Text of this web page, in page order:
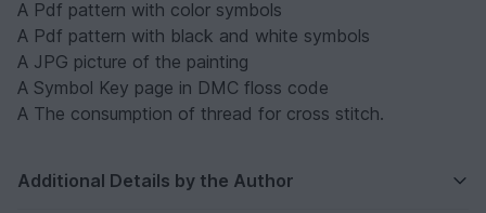
A Pdf pattern with color symbols
A Pdf pattern with black and white symbols
A JPG picture of the painting
A Symbol Key page in DMC floss code
A The consumption of thread for cross stitch.
Additional Details by the Author